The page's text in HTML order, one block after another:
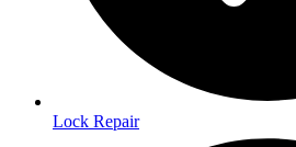
Lock Repair